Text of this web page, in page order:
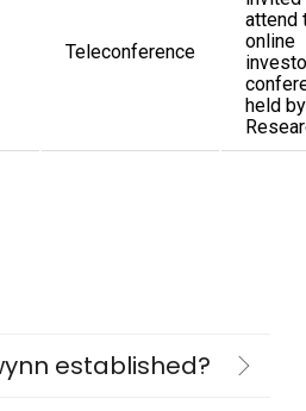
Teleconference
attend
online
held
established?